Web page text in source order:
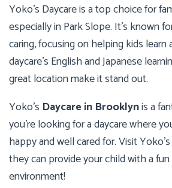
Yoko’s Daycare is a top choice for
especially in Park Slope. It’s known
caring, focusing on helping kids learn
daycare’s English and Japanese
great location make it stand out.
Yoko’s Daycare in Brooklynis a
you’re looking for a daycare where
happy and well cared for. Visit
they can provide your child with a
environment!